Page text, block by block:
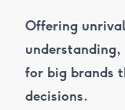
Offering
for big brands
decisions.